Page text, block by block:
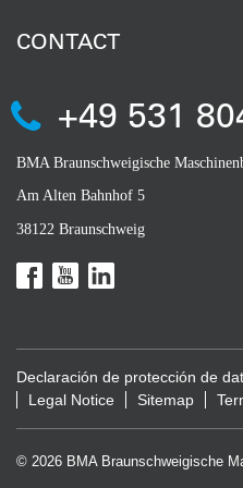
CONTACT
+49 531
BMA Braunschweigische
Am Alten Bahnhof 5
38122 Braunschweig
Declaración de protección de
Legal Notice
Sitemap
© 2026 BMA Braunschweigische